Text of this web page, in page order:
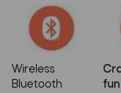
Wireless
Bluetooth